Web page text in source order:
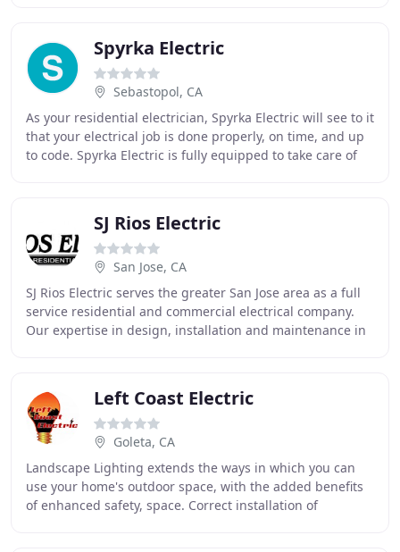
Spyrka Electric
Sebastopol, CA
As your residential electrician, Spyrka Electric will see to it
that your electrical job is done properly, on time, and up
to code. Spyrka Electric is fully equipped to take care of
SJ Rios Electric
San Jose, CA
SJ Rios Electric serves the greater San Jose area as a full
service residential and commercial electrical company.
Our expertise in design, installation and maintenance in
Left Coast Electric
Goleta, CA
Landscape Lighting extends the ways in which you can
use your home's outdoor space, with the added benefits
of enhanced safety, space. Correct installation of